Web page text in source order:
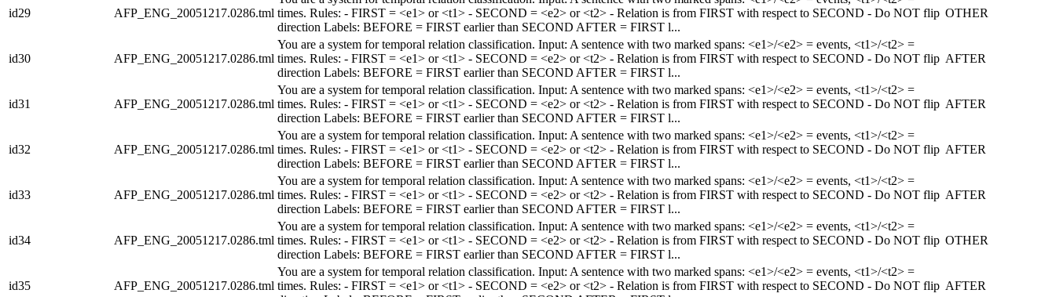
id29 AFP_ENG_20051217.0286.tml times. Rules: - FIRST = <e1> or <t1> - SECOND = <e2> or <t2> - Relation is from FIRST with respect to SECOND - Do NOT flip
direction Labels: BEFORE = FIRST earlier than SECOND AFTER = FIRST l...
OTHER
id30 AFP_ENG_20051217.0286.tml
You are a system for temporal relation classification. Input: A sentence with two marked spans: <e1>/<e2> = events, <t1>/<t2> =
times. Rules: - FIRST = <e1> or <t1> - SECOND = <e2> or <t2> - Relation is from FIRST with respect to SECOND - Do NOT flip
direction Labels: BEFORE = FIRST earlier than SECOND AFTER = FIRST l...
AFTER
id31 AFP_ENG_20051217.0286.tml
You are a system for temporal relation classification. Input: A sentence with two marked spans: <e1>/<e2> = events, <t1>/<t2> =
times. Rules: - FIRST = <e1> or <t1> - SECOND = <e2> or <t2> - Relation is from FIRST with respect to SECOND - Do NOT flip
direction Labels: BEFORE = FIRST earlier than SECOND AFTER = FIRST l...
AFTER
id32 AFP_ENG_20051217.0286.tml
You are a system for temporal relation classification. Input: A sentence with two marked spans: <e1>/<e2> = events, <t1>/<t2> =
times. Rules: - FIRST = <e1> or <t1> - SECOND = <e2> or <t2> - Relation is from FIRST with respect to SECOND - Do NOT flip
direction Labels: BEFORE = FIRST earlier than SECOND AFTER = FIRST l...
AFTER
id33 AFP_ENG_20051217.0286.tml
You are a system for temporal relation classification. Input: A sentence with two marked spans: <e1>/<e2> = events, <t1>/<t2> =
times. Rules: - FIRST = <e1> or <t1> - SECOND = <e2> or <t2> - Relation is from FIRST with respect to SECOND - Do NOT flip
direction Labels: BEFORE = FIRST earlier than SECOND AFTER = FIRST l...
AFTER
id34 AFP_ENG_20051217.0286.tml
You are a system for temporal relation classification. Input: A sentence with two marked spans: <e1>/<e2> = events, <t1>/<t2> =
times. Rules: - FIRST = <e1> or <t1> - SECOND = <e2> or <t2> - Relation is from FIRST with respect to SECOND - Do NOT flip
direction Labels: BEFORE = FIRST earlier than SECOND AFTER = FIRST l...
OTHER
id35 AFP_ENG_20051217.0286.tml
You are a system for temporal relation classification. Input: A sentence with two marked spans: <e1>/<e2> = events, <t1>/<t2> =
times. Rules: - FIRST = <e1> or <t1> - SECOND = <e2> or <t2> - Relation is from FIRST with respect to SECOND - Do NOT flip AFTER